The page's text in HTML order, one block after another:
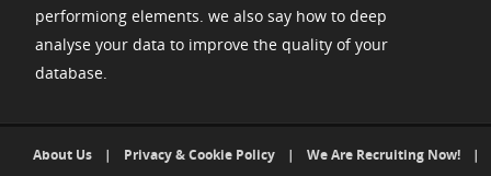
performiong elements. we also say how to deep
analyse your data to improve the quality of your
database.
About Us | Privacy & Cookie Policy | We Are Recruiting Now!
|